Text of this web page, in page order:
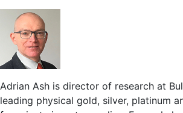
Adrian Ash is director of research at
leading physical gold, silver, platinum